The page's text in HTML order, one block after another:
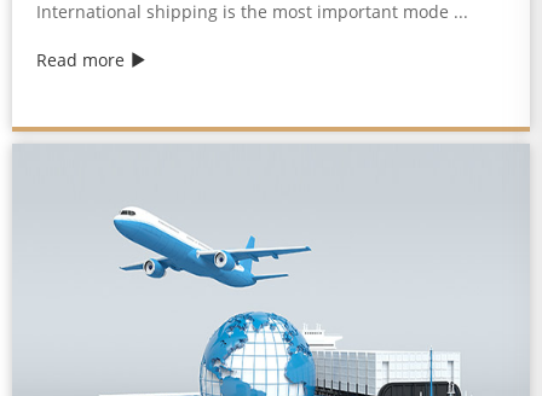
International shipping is the most important mode ...
Read more